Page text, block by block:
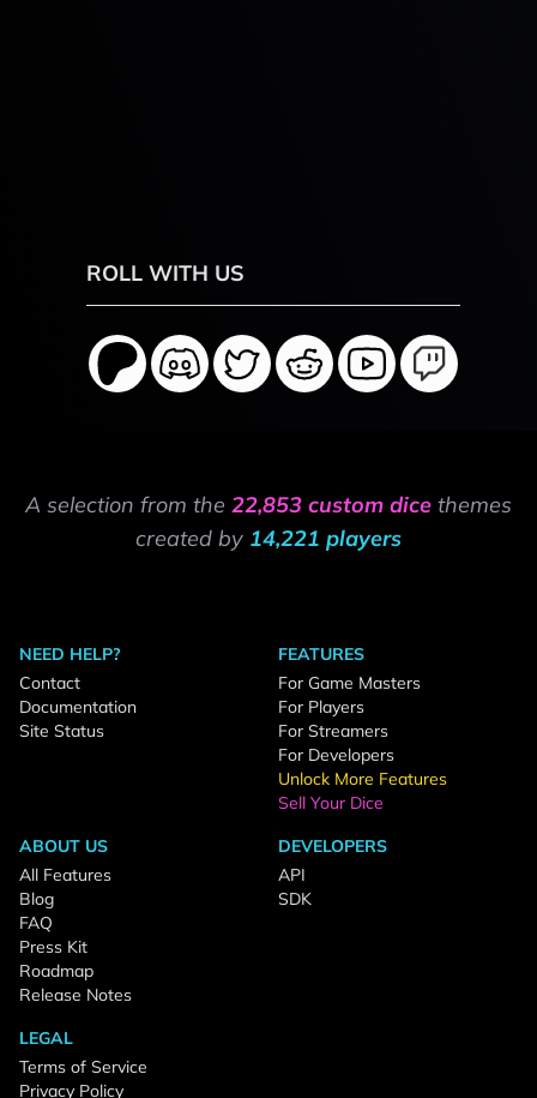
ROLL WITH US
A selection from the 22,853 custom dice themes
created by 14,221 players
NEED HELP?
Contact
Documentation
Site Status
FEATURES
For Game Masters
For Players
For Streamers
For Developers
Unlock More Features
Sell Your Dice
ABOUT US
All Features
Blog
FAQ
Press Kit
Roadmap
Release Notes
DEVELOPERS
API
SDK
LEGAL
Terms of Service
Privacy Policy